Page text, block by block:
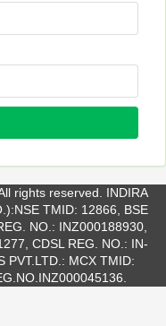
rights reserved. INDIRA
TMID: 12866, BSE
NO.: INZ000188930,
CDSL REG. NO.: IN-
PVT.LTD.: MCX TMID: